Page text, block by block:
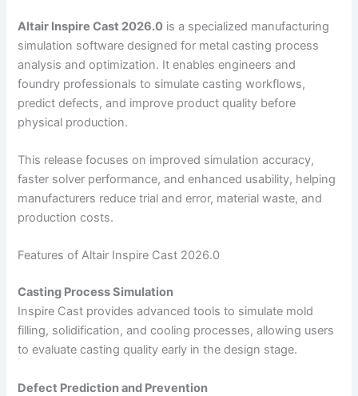
Altair Inspire Cast 2026.0 is a specialized manufacturing
simulation software designed for metal casting process
analysis and optimization. It enables engineers and
foundry professionals to simulate casting workflows,
predict defects, and improve product quality before
physical production.
This release focuses on improved simulation accuracy,
faster solver performance, and enhanced usability, helping
manufacturers reduce trial and error, material waste, and
production costs.
Features of Altair Inspire Cast 2026.0
Casting Process Simulation
Inspire Cast provides advanced tools to simulate mold
filling, solidification, and cooling processes, allowing users
to evaluate casting quality early in the design stage.
Defect Prediction and Prevention